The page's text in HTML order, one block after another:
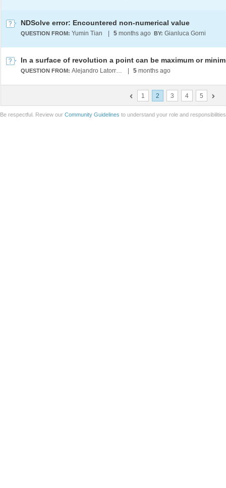
NDSolve error: Encountered non-numerical value
QUESTION FROM: Yumin Tian 5 months ago BY: Gianluca Gorni
QUESTION FROM: Alejandro Latorre Chirot 5 months ago
1 2 3 4 5
Be respectful. Review our Community Guidelines to understand your role and